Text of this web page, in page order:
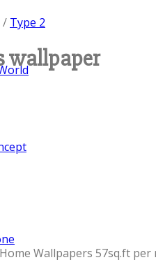
/ Type 2
wallpaper
Wallpapers 57sq.ft